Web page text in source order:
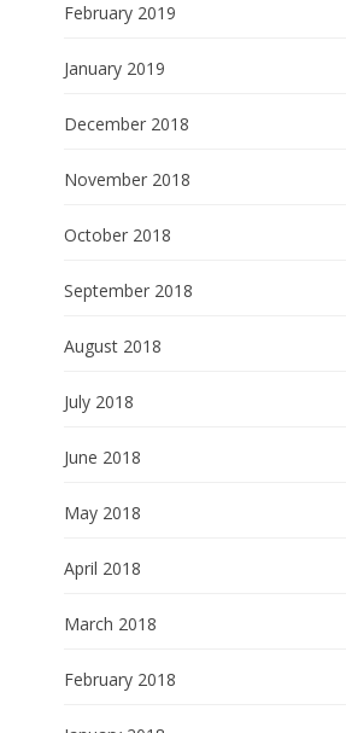
February 2019
January 2019
December 2018
November 2018
October 2018
September 2018
August 2018
July 2018
June 2018
May 2018
April 2018
March 2018
February 2018